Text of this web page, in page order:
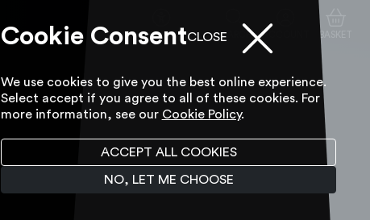
ACCESSIBILITY TOOL SEARCH ACCOUNT BASKET
Cookie ConsentCLOSE
We use cookies to give you the best online experience.
Select accept if you agree to all of these cookies. For
more information, see our Cookie Policy.
ACCEPT ALL COOKIES
NO, LET ME CHOOSE